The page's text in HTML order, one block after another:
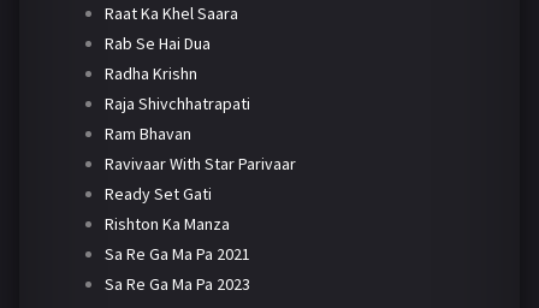
Raat Ka Khel Saara
Rab Se Hai Dua
Radha Krishn
Raja Shivchhatrapati
Ram Bhavan
Ravivaar With Star Parivaar
Ready Set Gati
Rishton Ka Manza
Sa Re Ga Ma Pa 2021
Sa Re Ga Ma Pa 2023